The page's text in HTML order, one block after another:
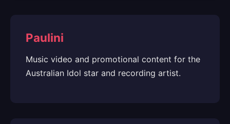
Paulini
Music video and promotional content for the
Australian Idol star and recording artist.